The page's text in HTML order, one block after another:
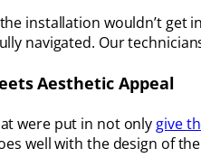
installation wouldn’t get
navigated. Our
Aesthetic Appeal
were put in not only give
well with the design of